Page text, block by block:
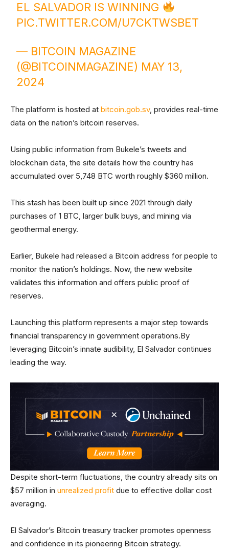
EL SALVADOR IS WINNING
PIC.TWITTER.COM/U7CKTWSBET
— BITCOIN MAGAZINE
(@BITCOINMAGAZINE) MAY 13,
2024
The platform is hosted at bitcoin.gob.sv, provides real-time
data on the nation’s bitcoin reserves.
Using public information from Bukele’s tweets and
blockchain data, the site details how the country has
accumulated over 5,748 BTC worth roughly $360 million.
This stash has been built up since 2021 through daily
purchases of 1 BTC, larger bulk buys, and mining via
geothermal energy.
Earlier, Bukele had released a Bitcoin address for people to
monitor the nation’s holdings. Now, the new website
validates this information and offers public proof of
reserves.
Launching this platform represents a major step towards
financial transparency in government operations.By
leveraging Bitcoin’s innate audibility, El Salvador continues
leading the way.
Despite short-term fluctuations, the country already sits on
$57 million in unrealized profit due to effective dollar cost
averaging.
El Salvador’s Bitcoin treasury tracker promotes openness
and confidence in its pioneering Bitcoin strategy.